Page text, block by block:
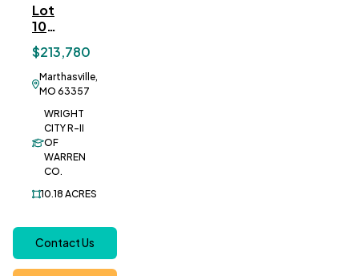
Lot
10
Springview
Farms,
Marthasville,
MO
$213,780
Favorites
Marthasville,
MO 63357
WRIGHT
CITY R-II
OF
WARREN
CO.
10.18 ACRES
Contact Us